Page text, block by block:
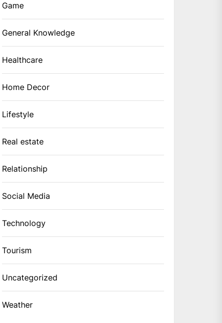
Game
General Knowledge
Healthcare
Home Decor
Lifestyle
Real estate
Relationship
Social Media
Technology
Tourism
Uncategorized
Weather